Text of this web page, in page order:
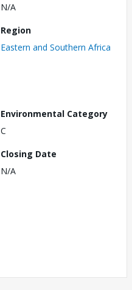
N/A
Region
Eastern and Southern Africa
Environmental Category
C
Closing Date
N/A